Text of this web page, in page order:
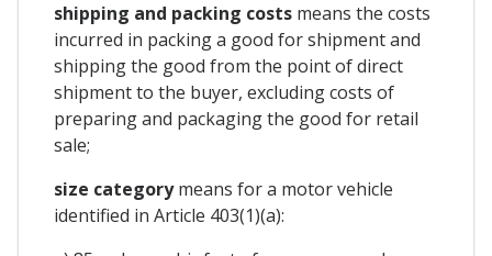
shipping and packing costs means the costs
incurred in packing a good for shipment and
shipping the good from the point of direct
shipment to the buyer, excluding costs of
preparing and packaging the good for retail
sale;
size categorymeans for a motor vehicle
identified in Article 403(1)(a):